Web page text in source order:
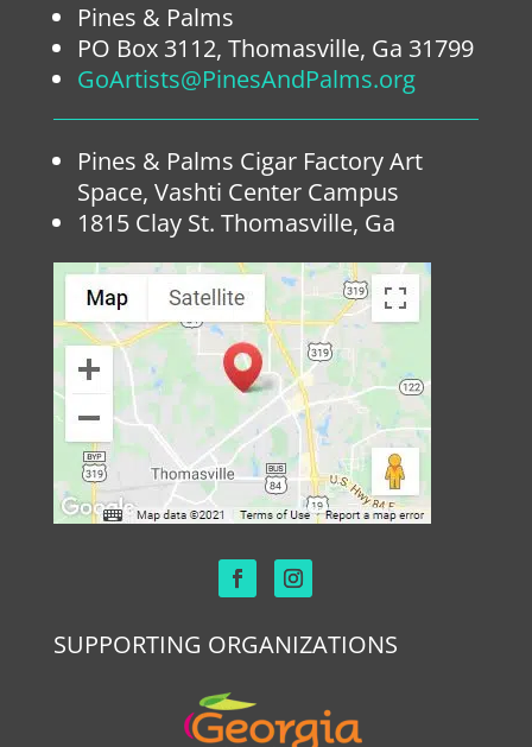
Pines & Palms
PO Box 3112, Thomasville, Ga 31799
GoArtists@PinesAndPalms.org
Pines & Palms Cigar Factory Art
Space, Vashti Center Campus
1815 Clay St. Thomasville, Ga
SUPPORTING ORGANIZATIONS